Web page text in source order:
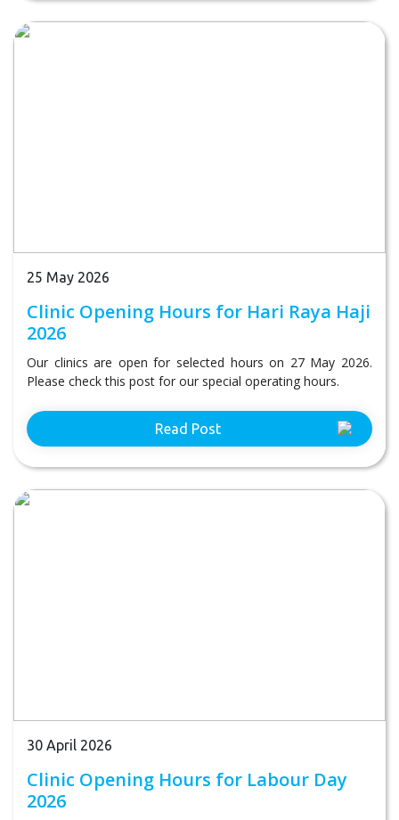
25 May 2026
Clinic Opening Hours for Hari Raya Haji
2026
Our clinics are open for selected hours on 27 May 2026.
Please check this post for our special operating hours.
Read Post
30 April 2026
Clinic Opening Hours for Labour Day
2026